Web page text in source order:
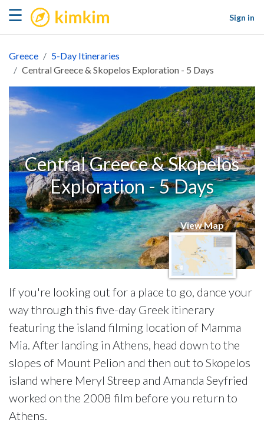
☰ kimkim
Sign in
Greece
5-Day Itineraries
Central Greece & Skopelos Exploration - 5 Days
Central Greece & Skopelos
Exploration - 5 Days
View Map
If you're looking out for a place to go, dance your
way through this five-day Greek itinerary
featuring the island filming location of Mamma
Mia. After landing in Athens, head down to the
slopes of Mount Pelion and then out to Skopelos
island where Meryl Streep and Amanda Seyfried
worked on the 2008 film before you return to
Athens.